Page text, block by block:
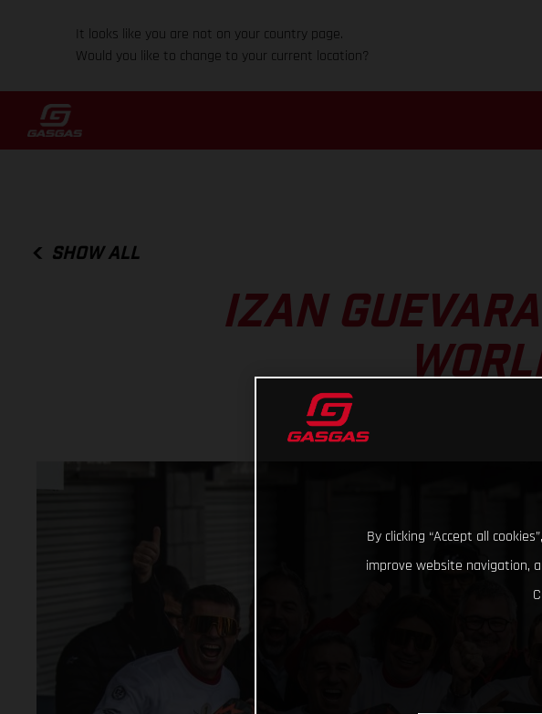
It looks like you are not on your country page.
Would you like to change to your current location?
SHOW ALL
IZAN
By clicking “Accept all
improve website navigation,